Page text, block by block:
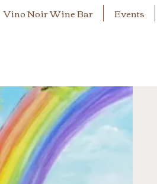
Vino Noir Wine Bar Events